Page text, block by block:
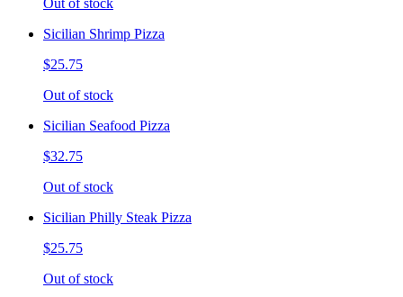
Out of stock
Sicilian Shrimp Pizza
$25.75
Out of stock
Sicilian Seafood Pizza
$32.75
Out of stock
Sicilian Philly Steak Pizza
$25.75
Out of stock